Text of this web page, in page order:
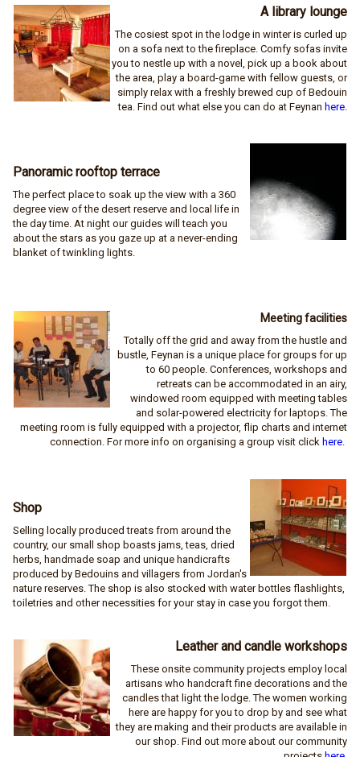
A library lounge
The cosiest spot in the lodge in winter is curled up
on a sofa next to the fireplace. Comfy sofas invite
you to nestle up with a novel, pick up a book about
the area, play a board-game with fellow guests, or
simply relax with a freshly brewed cup of Bedouin
tea. Find out what else you can do at Feynanhere
Panoramic rooftop terrace
The perfect place to soak up the view with a 360
degree view of the desert reserve and local life in
the day time. At night our guides will teach you
about the stars as you gaze up at a never-ending
blanket of twinkling lights.
Meeting facilities
Totally off the grid and away from the hustle and
bustle, Feynan is a unique place for groups for up
to 60 people. Conferences, workshops and
retreats can be accommodated in an airy,
windowed room equipped with meeting tables
and solar-powered electricity for laptops. The
meeting room is fully equipped with a projector, flip charts and internet
connection. For more info on organising a group visit click here.
Shop
Selling locally produced treats from around the
country, our small shop boasts jams, teas, dried
herbs, handmade soap and unique handicrafts
produced by Bedouins and villagers from Jordan's
nature reserves. The shop is also stocked with water bottles flashlights,
toiletries and other necessities for your stay in case you forgot them.
Leather and candle workshops
These onsite community projects employ local
artisans who handcraft fine decorations and the
candles that light the lodge. The women working
here are happy for you to drop by and see what
they are making and their products are available in
our shop. Find out more about our community